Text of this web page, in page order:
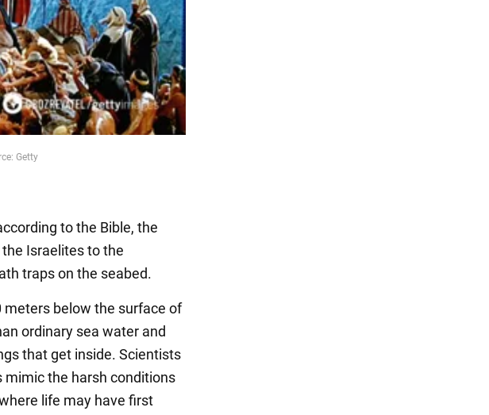
Getty
to the Bible, the
Israelites to the
traps on the seabed.
meters below the surface of
ordinary sea water and
that get inside. Scientists
the harsh conditions
life may have first